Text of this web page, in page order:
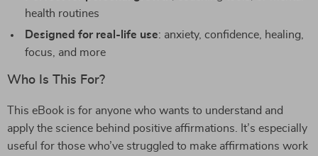
health routines
Designed for real-life use: anxiety, confidence, healing,
focus, and more
Who Is This For?
This eBook is for anyone who wants to understand and
apply the science behind positive affirmations. It’s especially
useful for those who’ve struggled to make affirmations work